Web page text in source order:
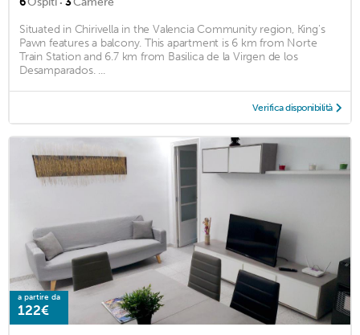
Situated in Chirivella in the Valencia Community region, King's
Pawn features a balcony. This apartment is 6 km from Norte
Train Station and 6.7 km from Basilica de la Virgen de los
Desamparados. ...
Verifica disponibilità
a partire da
122€